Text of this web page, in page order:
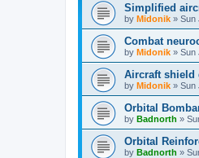
Simplified
by Midonik » Sun
Combat
by Midonik » Sun
Aircraft shield
by Midonik » Sun
Orbital
by Badnorth »
Orbital
by Badnorth »